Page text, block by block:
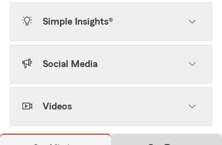
Simple Insights®
Social Media
Videos